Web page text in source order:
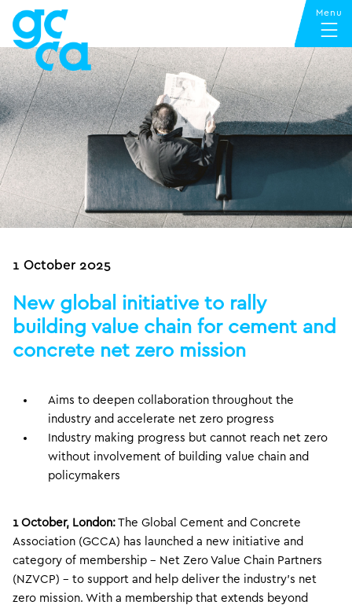
1 October 2025
New global initiative to rally
building value chain for cement and
concrete net zero mission
Aims to deepen collaboration throughout the
industry and accelerate net zero progress
Industry making progress but cannot reach net zero
without involvement of building value chain and
policymakers
1 October, London: The Global Cement and Concrete
Association (GCCA) has launched a new initiative and
category of membership – Net Zero Value Chain Partners
(NZVCP) – to support and help deliver the industry’s net
zero mission. With a membership that extends beyond